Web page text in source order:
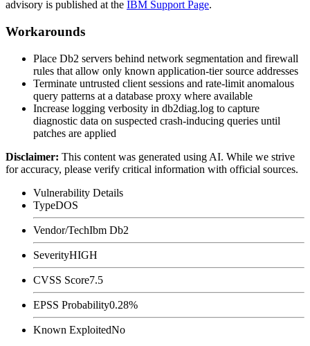
advisory is published at the IBM Support Page.
Workarounds
Place Db2 servers behind network segmentation and firewall
rules that allow only known application-tier source addresses
Terminate untrusted client sessions and rate-limit anomalous
query patterns at a database proxy where available
Increase logging verbosity in db2diag.log to capture
diagnostic data on suspected crash-inducing queries until
patches are applied
Disclaimer: This content was generated using AI. While we strive
for accuracy, please verify critical information with official sources.
Vulnerability Details
TypeDOS
Vendor/TechIbm Db2
SeverityHIGH
CVSS Score7.5
EPSS Probability0.28%
Known ExploitedNo